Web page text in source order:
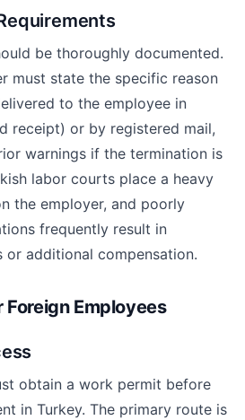
be thoroughly documented.
must state the specific reason
to the employee in
receipt) or by registered mail,
warnings if the termination is
labor courts place a heavy
the employer, and poorly
frequently result in
or additional compensation.
Employees
obtain a work permit before
in Turkey. The primary route is